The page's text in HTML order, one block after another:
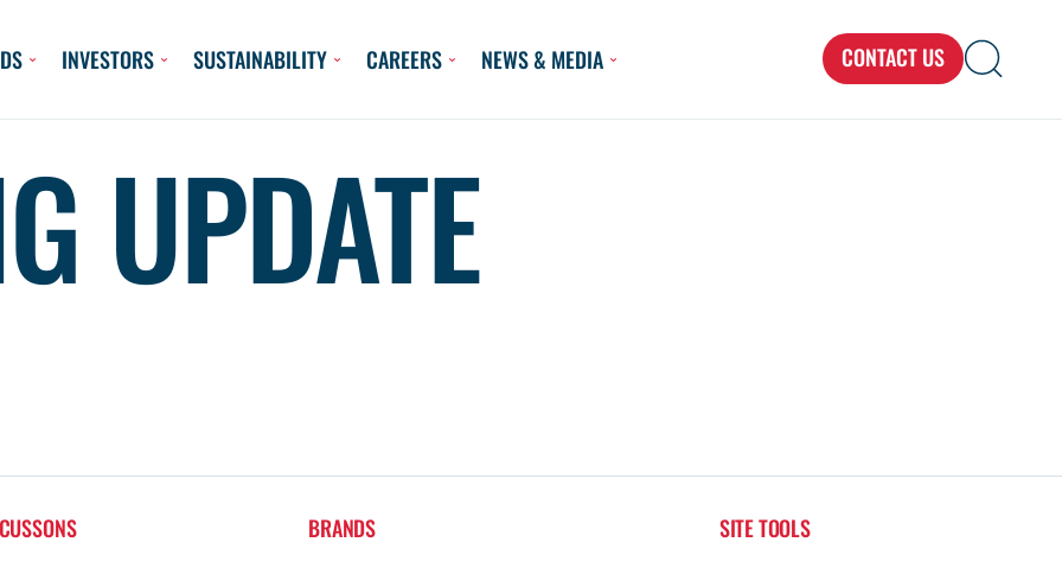
INVESTORS SUSTAINABILITY CAREERS NEWS & MEDIA CONTACT US
Search
UPDATE
BRANDS SITE TOOLS